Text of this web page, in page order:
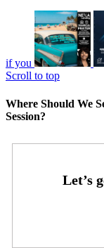
if you
Scroll to top
Where Should We
Session?